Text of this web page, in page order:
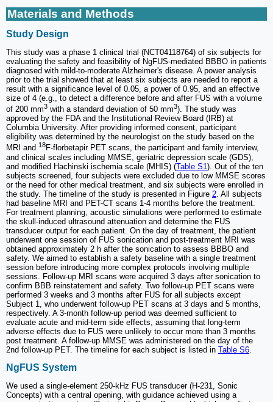
Materials and Methods
Study Design
This study was a phase 1 clinical trial (NCT04118764) of six subjects for
evaluating the safety and feasibility of NgFUS-mediated BBBO in patients
diagnosed with mild-to-moderate Alzheimer's disease. A power analysis
prior to the trial showed that at least six subjects are needed to report a
result with a significance level of 0.05, a power of 0.95, and an effective
size of 4 (e.g., to detect a difference before and after FUS with a volume
of 200 mm3 with a standard deviation of 50 mm3). The study was
approved by the FDA and the Institutional Review Board (IRB) at
Columbia University. After providing informed consent, participant
eligibility was determined by the neurologist on the study based on the
MRI and 18F-florbetapir PET scans, the participant and family interview,
and clinical scales including MMSE, geriatric depression scale (GDS),
and modified Hachinski ischemia scale (MHIS) (Table S1 ). Out of the ten
subjects screened, four subjects were excluded due to low MMSE scores
or the need for other medical treatment, and six subjects were enrolled in
the study. The timeline of the study is presented in Figure 2 . All subjects
had baseline MRI and PET-CT scans 1-4 months before the treatment.
For treatment planning, acoustic simulations were performed to estimate
the skull-induced ultrasound attenuation and determine the FUS
transducer output for each patient. On the day of treatment, the patient
underwent one session of FUS sonication and post-treatment MRI was
obtained approximately 2 h after the sonication to assess BBBO and
safety. We aimed to establish a safety baseline with a single treatment
session before introducing more complex protocols involving multiple
sessions. Follow-up MRI scans were acquired 3 days after sonication to
confirm BBB reinstatement and safety. Two follow-up PET scans were
performed 3 weeks and 3 months after FUS for all subjects except
Subject 1, who underwent follow-up PET scans at 3 days and 5 months,
respectively. A 3-month follow-up period was deemed sufficient to
evaluate acute and mid-term side effects, assuming that long-term
adverse effects due to FUS were unlikely to occur more than 3 months
post treatment. A follow-up MMSE was administered on the day of the
2nd follow-up PET. The timeline for each subject is listed in Table S6
NgFUS System
We used a single-element 250-kHz FUS transducer (H-231, Sonic
Concepts) with a central opening, with guidance achieved using a